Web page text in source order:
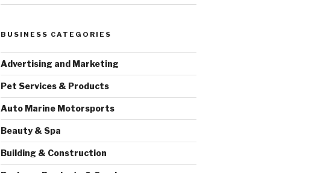
BUSINESS CATEGORIES
Advertising and Marketing
Pet Services & Products
Auto Marine Motorsports
Beauty & Spa
Building & Construction